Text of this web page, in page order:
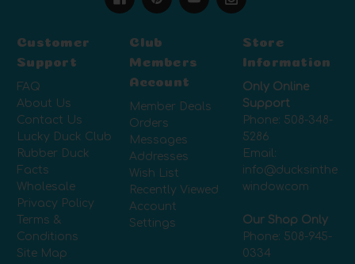
Customer
Support
FAQ
About Us
Contact Us
Lucky Duck Club
Rubber Duck
Facts
Wholesale
Privacy Policy
Terms &
Conditions
Site Map
Club
Members
Account
Member Deals
Orders
Messages
Addresses
Wish List
Recently Viewed
Account
Settings
Store
Information
Only Online
Support
Phone: 508-348-
5286
Email:
info@ducksinthe
window.com
Our Shop Only
Phone: 508-945-
0334